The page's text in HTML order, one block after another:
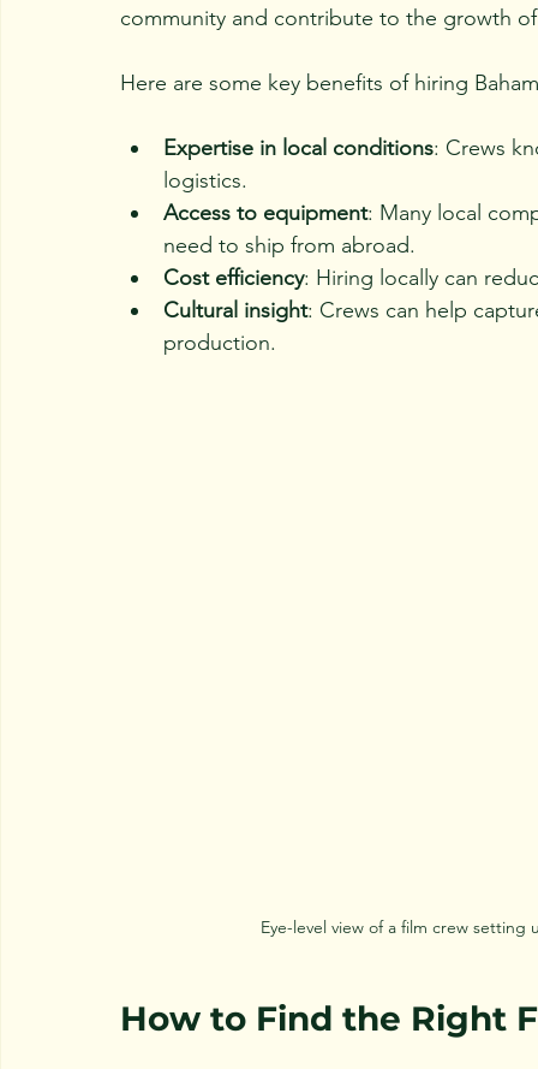
community and contribute to the growth
Here are some key benefits of hiring
Expertise in local conditions: Crews
logistics.
Access to equipment: Many local
need to ship from abroad.
Cost efficiency: Hiring locally can
Cultural insight: Crews can help
production.
Eye-level view of a film crew
How to Find the Right